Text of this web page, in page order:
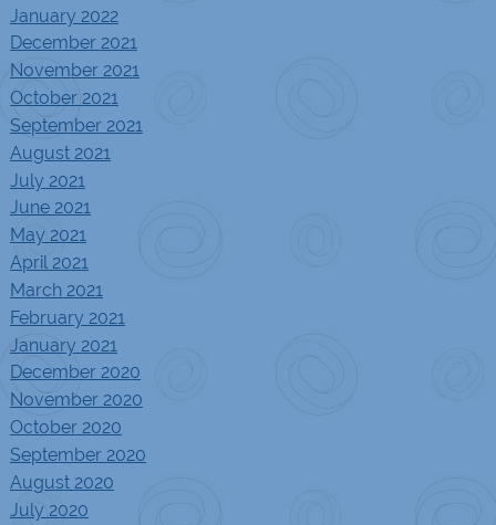
January 2022
December 2021
November 2021
October 2021
September 2021
August 2021
July 2021
June 2021
May 2021
April 2021
March 2021
February 2021
January 2021
December 2020
November 2020
October 2020
September 2020
August 2020
July 2020